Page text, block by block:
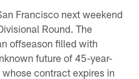
Francisco next weekend
Round. The
offseason filled with
future of 45-year-
contract expires in